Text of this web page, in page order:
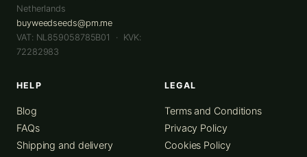
Netherlands
buyweedseeds@pm.me
VAT: NL859058785B01 · KVK:
72282983
HELP
Blog
FAQs
Shipping and delivery
LEGAL
Terms and Conditions
Privacy Policy
Cookies Policy